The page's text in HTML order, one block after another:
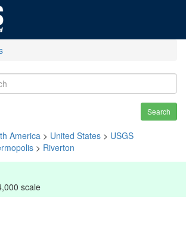
Search
America > United States > USGS
> Riverton
scale